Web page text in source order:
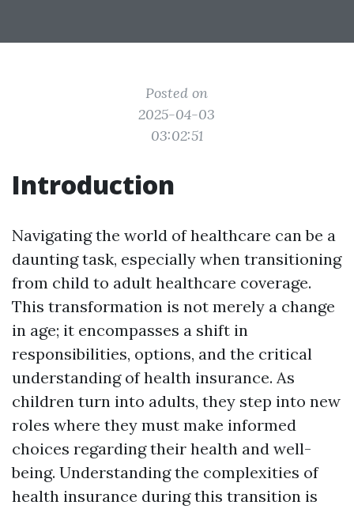
Posted on
2025-04-03
03:02:51
Introduction
Navigating the world of healthcare can be a
daunting task, especially when transitioning
from child to adult healthcare coverage.
This transformation is not merely a change
in age; it encompasses a shift in
responsibilities, options, and the critical
understanding of health insurance. As
children turn into adults, they step into new
roles where they must make informed
choices regarding their health and well-
being. Understanding the complexities of
health insurance during this transition is